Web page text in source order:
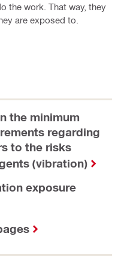
the work. That way, they
are exposed to.
the minimum
regarding
to the risks
(vibration)
exposure